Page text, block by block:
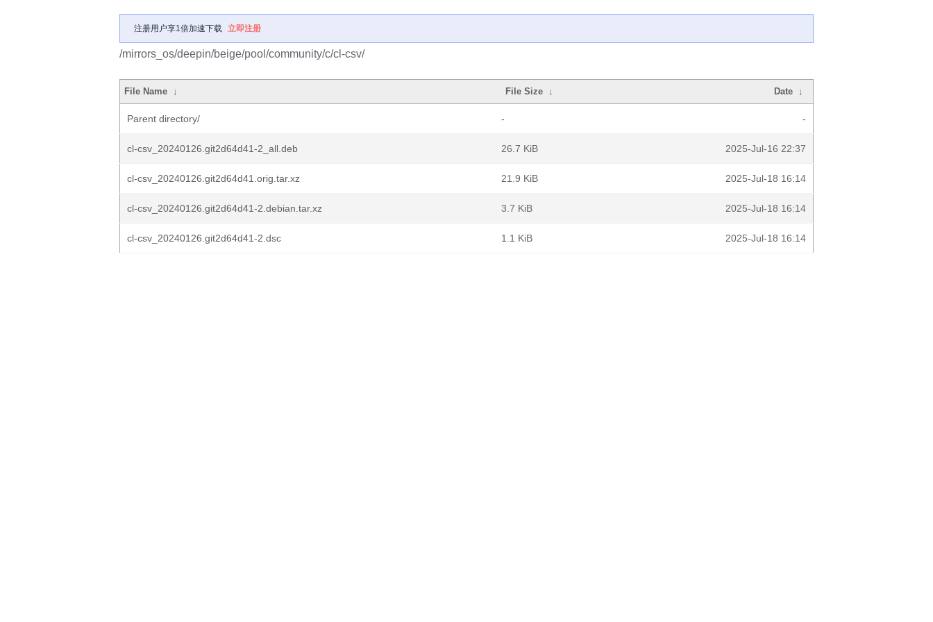
注册用户享1倍加速下载 立即注册
/mirrors_os/deepin/beige/pool/community/c/cl-csv/
File Name ↓ File Size ↓ Date ↓
Parent directory/ - -
cl-csv_20240126.git2d64d41-2_all.deb 26.7 KiB 2025-Jul-16 22:37
cl-csv_20240126.git2d64d41.orig.tar.xz 21.9 KiB 2025-Jul-18 16:14
cl-csv_20240126.git2d64d41-2.debian.tar.xz 3.7 KiB 2025-Jul-18 16:14
cl-csv_20240126.git2d64d41-2.dsc 1.1 KiB 2025-Jul-18 16:14